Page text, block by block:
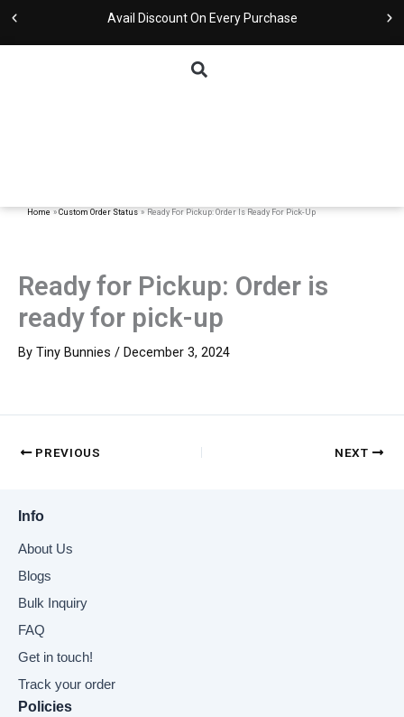
Skip
Avail Discount On Every Purchase
Home Custom Order Status Ready For Pickup: Order Is Ready For Pick-Up
Ready for Pickup: Order is
ready for pick-up
By Tiny Bunnies / December 3, 2024
PREVIOUS NEXT
Info
About Us
Blogs
Bulk Inquiry
FAQ
Get in touch!
Track your order
Policies